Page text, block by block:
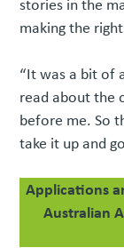
stories in the
making the
“It was a bit of
read about the
before me. So
take it up and
Applications
Australian